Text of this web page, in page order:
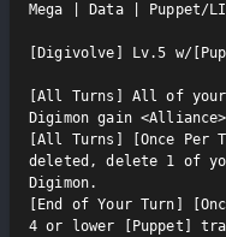
Mega | Data | Puppet/
[Digivolve] Lv.5 w/
[All Turns] All of
Digimon gain
[All Turns] [Once Per
deleted, delete 1 of
Digimon.
[End of Your Turn]
4 or lower [Puppet]